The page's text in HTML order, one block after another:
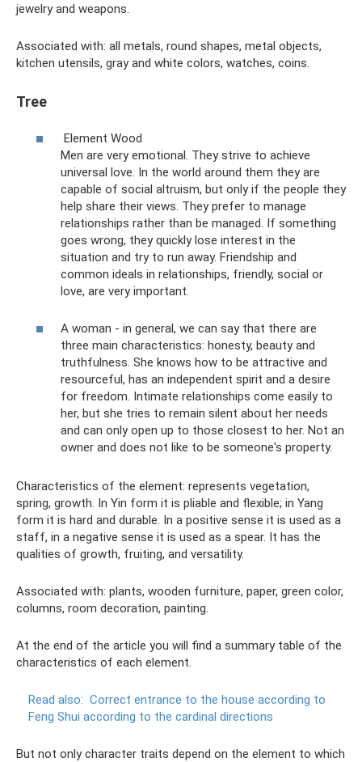
jewelry and weapons.
Associated with: all metals, round shapes, metal objects,
kitchen utensils, gray and white colors, watches, coins.
Tree
Element Wood
Men are very emotional. They strive to achieve
universal love. In the world around them they are
capable of social altruism, but only if the people they
help share their views. They prefer to manage
relationships rather than be managed. If something
goes wrong, they quickly lose interest in the
situation and try to run away. Friendship and
common ideals in relationships, friendly, social or
love, are very important.
A woman - in general, we can say that there are
three main characteristics: honesty, beauty and
truthfulness. She knows how to be attractive and
resourceful, has an independent spirit and a desire
for freedom. Intimate relationships come easily to
her, but she tries to remain silent about her needs
and can only open up to those closest to her. Not an
owner and does not like to be someone's property.
Characteristics of the element: represents vegetation,
spring, growth. In Yin form it is pliable and flexible; in Yang
form it is hard and durable. In a positive sense it is used as a
staff, in a negative sense it is used as a spear. It has the
qualities of growth, fruiting, and versatility.
Associated with: plants, wooden furniture, paper, green color,
columns, room decoration, painting.
At the end of the article you will find a summary table of the
characteristics of each element.
Read also: Correct entrance to the house according to
Feng Shui according to the cardinal directions
But not only character traits depend on the element to which